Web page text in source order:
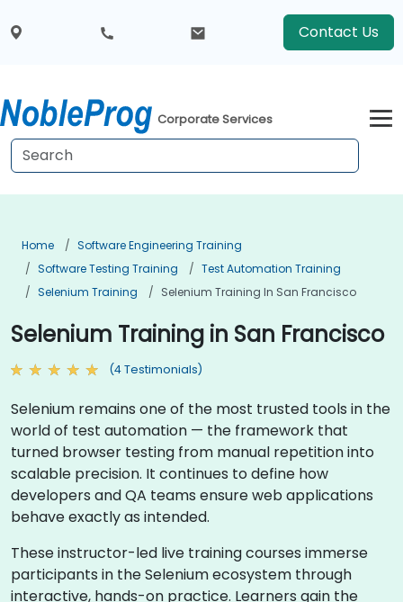
Contact Us
Corporate Services
Home
Software Engineering Training
Software Testing Training
Test Automation Training
Selenium Training
Selenium Training In San Francisco
Selenium Training in San Francisco
(4 Testimonials)
Selenium remains one of the most trusted tools in the
world of test automation — the framework that
turned browser testing from manual repetition into
scalable precision. It continues to define how
developers and QA teams ensure web applications
behave exactly as intended.
These instructor-led live training courses immerse
participants in the Selenium ecosystem through
interactive, hands-on practice. Learners gain the